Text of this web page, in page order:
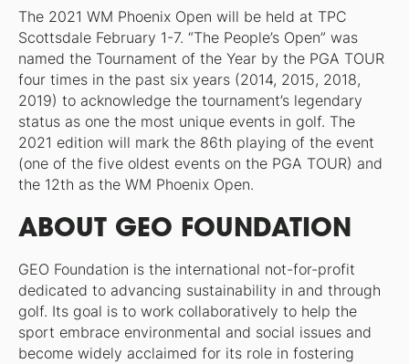
The 2021 WM Phoenix Open will be held at TPC
Scottsdale February 1-7. “The People’s Open” was
named the Tournament of the Year by the PGA TOUR
four times in the past six years (2014, 2015, 2018,
2019) to acknowledge the tournament’s legendary
status as one the most unique events in golf. The
2021 edition will mark the 86th playing of the event
(one of the five oldest events on the PGA TOUR) and
the 12th as the WM Phoenix Open.
ABOUT GEO FOUNDATION
GEO Foundation is the international not-for-profit
dedicated to advancing sustainability in and through
golf. Its goal is to work collaboratively to help the
sport embrace environmental and social issues and
become widely acclaimed for its role in fostering